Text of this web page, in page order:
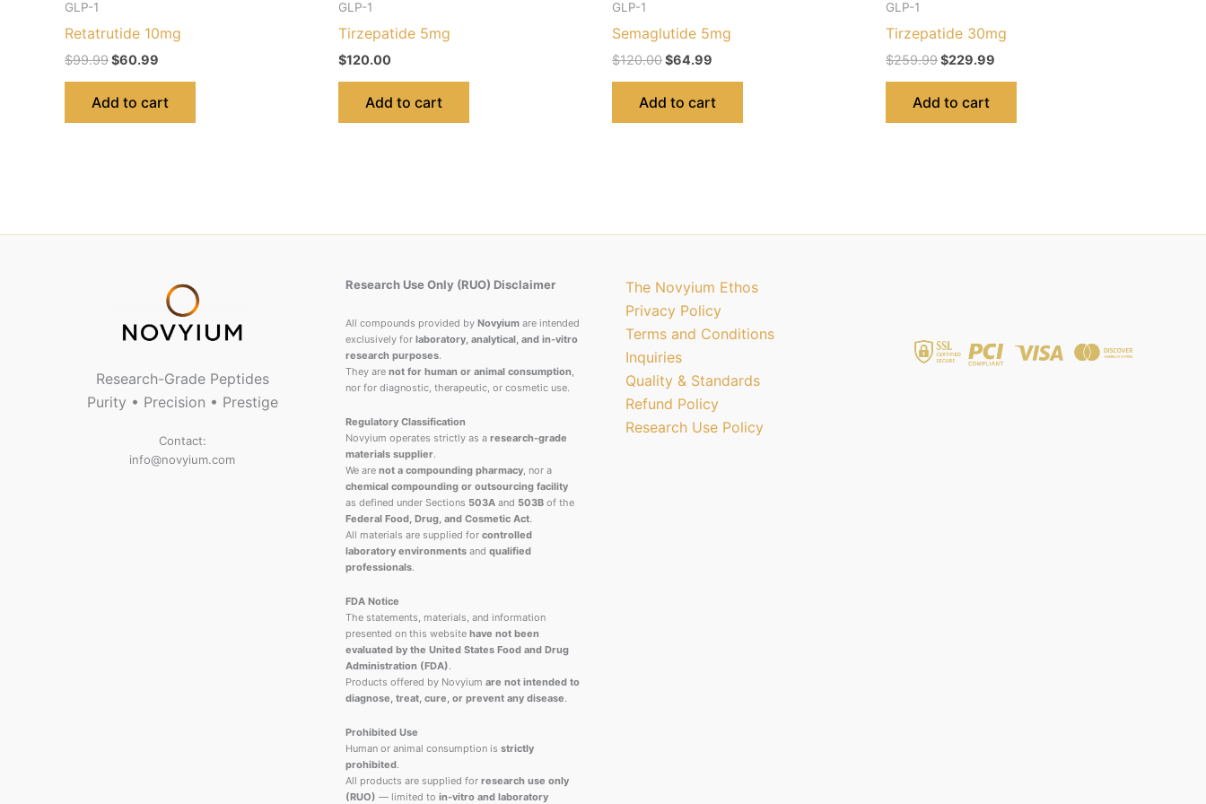
GLP-1
Retatrutide 10mg
$99.99$60.99
Add to cart
GLP-1
Tirzepatide 5mg
$120.00
Add to cart
GLP-1
Semaglutide 5mg
$120.00$64.99
Add to cart
GLP-1
Tirzepatide 30mg
$259.99$229.99
Add to cart
Research-Grade Peptides
Purity • Precision • Prestige
Contact:
info@novyium.com
Research Use Only (RUO) Disclaimer
All compounds provided by Novyiumare intended
exclusively for laboratory, analytical, and in-vitro
research purposes.
They are not for human or animal consumption,
nor for diagnostic, therapeutic, or cosmetic use.
Regulatory Classification
Novyium operates strictly as a research-grade
materials supplier.
We are not a compounding pharmacy, nor a
chemical compounding or outsourcing facility
as defined under Sections 503Aand 503Bof the
Federal Food, Drug, and Cosmetic Act.
All materials are supplied for controlled
laboratory environmentsand qualified
professionals.
FDA Notice
The statements, materials, and information
presented on this website have not been
evaluated by the United States Food and Drug
Administration (FDA).
Products offered by Novyium are not intended to
diagnose, treat, cure, or prevent any disease.
Prohibited Use
Human or animal consumption is strictly
prohibited.
All products are supplied for research use only
(RUO) — limited to in-vitro and laboratory
The Novyium Ethos
Privacy Policy
Terms and Conditions
Inquiries
Quality & Standards
Refund Policy
Research Use Policy